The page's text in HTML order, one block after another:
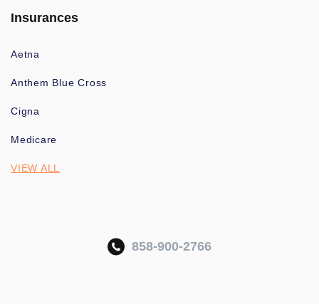
Insurances
Aetna
Anthem Blue Cross
Cigna
Medicare
VIEW ALL
858-900-2766